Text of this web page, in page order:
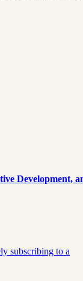
Development,
subscribing to a